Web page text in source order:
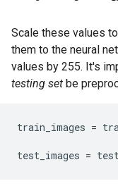
Scale these values
them to the neural
values by 255. It's
testing set be
train_images =
test_images =